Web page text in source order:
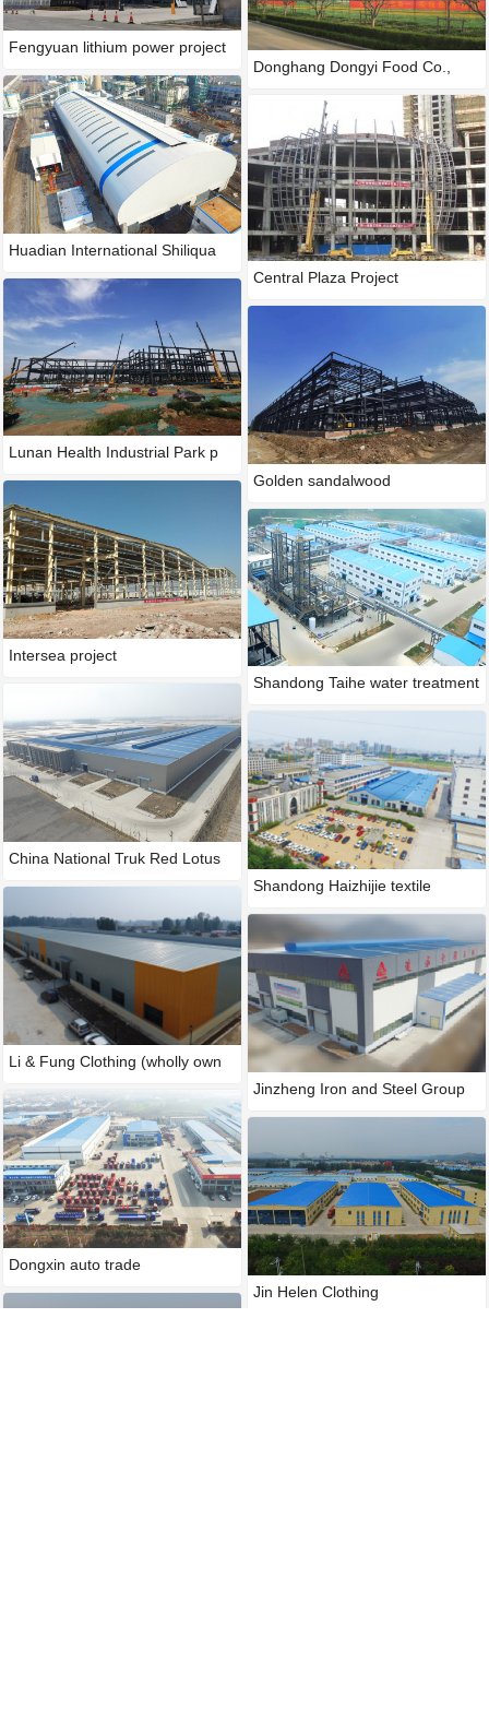
Fengyuan lithium power project
Huadian International Shiliqua
Lunan Health Industrial Park p
Intersea project
China National Truk Red Lotus
Li & Fung Clothing (wholly own
Dongxin auto trade
Donghang Dongyi Food Co.,
Central Plaza Project
Golden sandalwood
Shandong Taihe water treatment
Shandong Haizhijie textile
Jinzheng Iron and Steel Group
Jin Helen Clothing